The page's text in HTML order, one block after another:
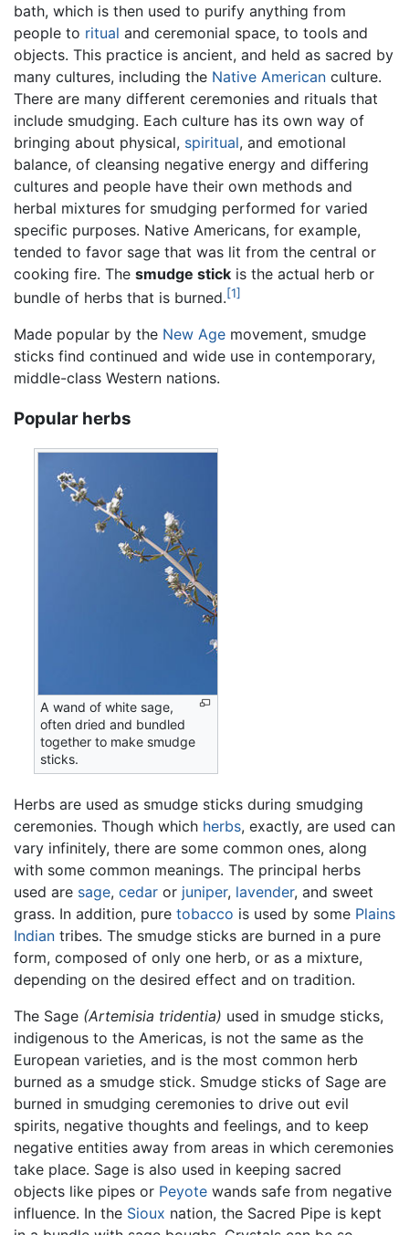
bath, which is then used to purify anything from
people to ritual and ceremonial space, to tools and
objects. This practice is ancient, and held as sacred by
many cultures, including the Native American culture.
There are many different ceremonies and rituals that
include smudging. Each culture has its own way of
bringing about physical, spiritual, and emotional
balance, of cleansing negative energy and differing
cultures and people have their own methods and
herbal mixtures for smudging performed for varied
specific purposes. Native Americans, for example,
tended to favor sage that was lit from the central or
cooking fire. The smudge stick is the actual herb or
bundle of herbs that is burned.[1]
Made popular by the New Age movement, smudge
sticks find continued and wide use in contemporary,
middle-class Western nations.
Popular herbs
A wand of white sage,
often dried and bundled
together to make smudge
sticks.
Herbs are used as smudge sticks during smudging
ceremonies. Though which herbs, exactly, are used can
vary infinitely, there are some common ones, along
with some common meanings. The principal herbs
used are sage, cedar or juniper, lavender, and sweet
grass. In addition, pure tobacco is used by some Plains
Indian tribes. The smudge sticks are burned in a pure
form, composed of only one herb, or as a mixture,
depending on the desired effect and on tradition.
The Sage (Artemisia tridentia) used in smudge sticks,
indigenous to the Americas, is not the same as the
European varieties, and is the most common herb
burned as a smudge stick. Smudge sticks of Sage are
burned in smudging ceremonies to drive out evil
spirits, negative thoughts and feelings, and to keep
negative entities away from areas in which ceremonies
take place. Sage is also used in keeping sacred
objects like pipes or Peyote wands safe from negative
influence. In the Sioux nation, the Sacred Pipe is kept